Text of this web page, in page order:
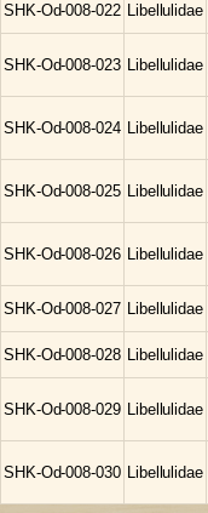
SHK-Od-008-022 Libellulidae
SHK-Od-008-023 Libellulidae
SHK-Od-008-024 Libellulidae
SHK-Od-008-025 Libellulidae
SHK-Od-008-026 Libellulidae
SHK-Od-008-027 Libellulidae
SHK-Od-008-028 Libellulidae
SHK-Od-008-029 Libellulidae
SHK-Od-008-030 Libellulidae